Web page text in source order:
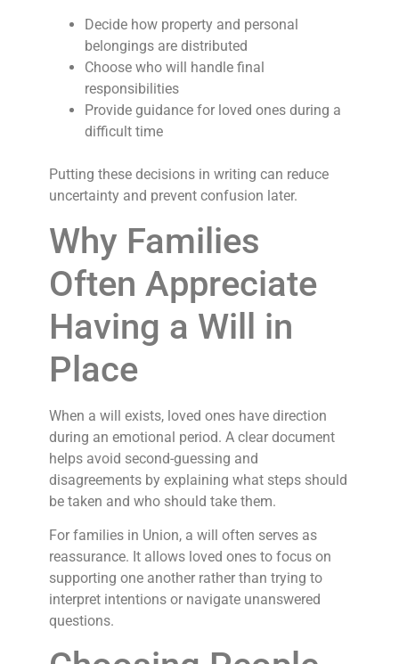
Decide how property and personal
belongings are distributed
Choose who will handle final
responsibilities
Provide guidance for loved ones during a
difficult time
Putting these decisions in writing can reduce
uncertainty and prevent confusion later.
Why Families
Often Appreciate
Having a Will in
Place
When a will exists, loved ones have direction
during an emotional period. A clear document
helps avoid second-guessing and
disagreements by explaining what steps should
be taken and who should take them.
For families in Union, a will often serves as
reassurance. It allows loved ones to focus on
supporting one another rather than trying to
interpret intentions or navigate unanswered
questions.